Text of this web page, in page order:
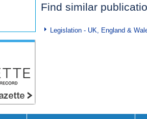
Find similar
Legislation - UK, England &